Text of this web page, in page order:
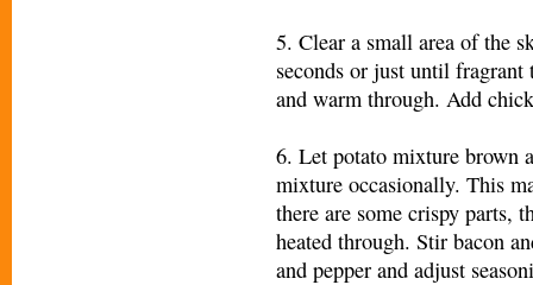
5. Clear a small area of the
seconds or just until
and warm through. Add
6. Let potato mixture brown
mixture occasionally. This
there are some crispy parts,
heated through. Stir bacon
and pepper and adjust